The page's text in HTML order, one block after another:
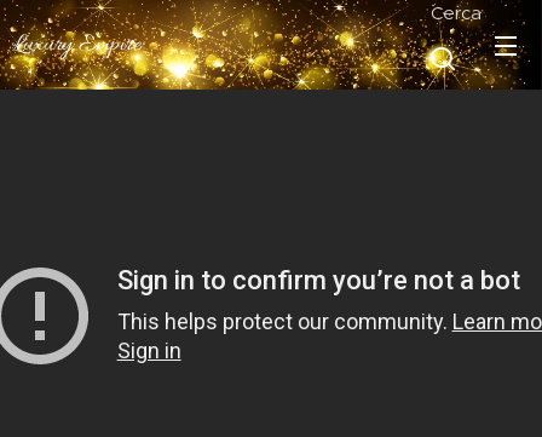
Luxury Empire
Cerca